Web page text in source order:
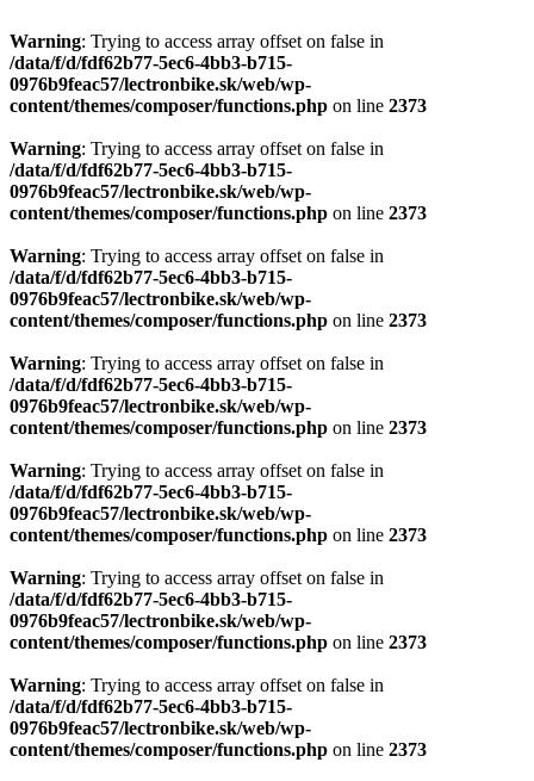
Warning: Trying to access array offset on false in
/data/f/d/fdf62b77-5ec6-4bb3-b715-
0976b9feac57/lectronbike.sk/web/wp-
content/themes/composer/functions.php on line 2373
Warning: Trying to access array offset on false in
/data/f/d/fdf62b77-5ec6-4bb3-b715-
0976b9feac57/lectronbike.sk/web/wp-
content/themes/composer/functions.php on line 2373
Warning: Trying to access array offset on false in
/data/f/d/fdf62b77-5ec6-4bb3-b715-
0976b9feac57/lectronbike.sk/web/wp-
content/themes/composer/functions.php on line 2373
Warning: Trying to access array offset on false in
/data/f/d/fdf62b77-5ec6-4bb3-b715-
0976b9feac57/lectronbike.sk/web/wp-
content/themes/composer/functions.php on line 2373
Warning: Trying to access array offset on false in
/data/f/d/fdf62b77-5ec6-4bb3-b715-
0976b9feac57/lectronbike.sk/web/wp-
content/themes/composer/functions.php on line 2373
Warning: Trying to access array offset on false in
/data/f/d/fdf62b77-5ec6-4bb3-b715-
0976b9feac57/lectronbike.sk/web/wp-
content/themes/composer/functions.php on line 2373
Warning: Trying to access array offset on false in
/data/f/d/fdf62b77-5ec6-4bb3-b715-
0976b9feac57/lectronbike.sk/web/wp-
content/themes/composer/functions.php on line 2373